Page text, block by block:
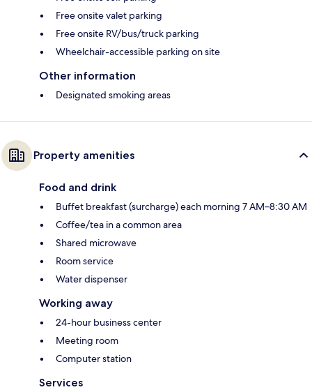
Free onsite valet parking
Free onsite RV/bus/truck parking
Wheelchair-accessible parking on site
Other information
Designated smoking areas
Property amenities
Food and drink
Buffet breakfast (surcharge) each morning 7 AM–8:30 AM
Coffee/tea in a common area
Shared microwave
Room service
Water dispenser
Working away
24-hour business center
Meeting room
Computer station
Services